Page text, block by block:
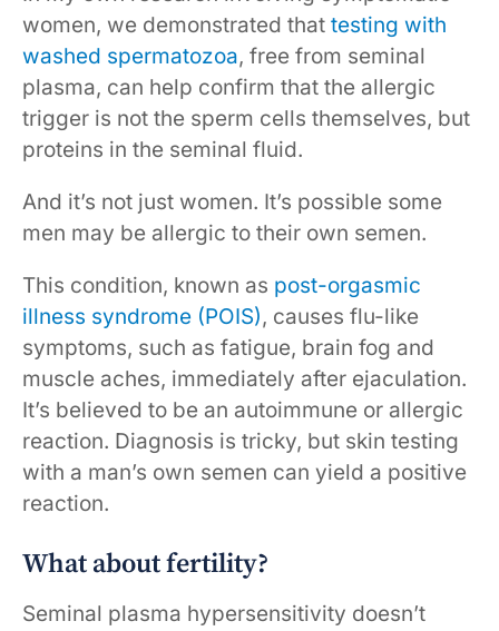
women, we demonstrated that testing with
washed spermatozoa, free from seminal
plasma, can help confirm that the allergic
trigger is not the sperm cells themselves, but
proteins in the seminal fluid.
And it’s not just women. It’s possible some
men may be allergic to their own semen.
This condition, known as post-orgasmic
illness syndrome (POIS), causes flu-like
symptoms, such as fatigue, brain fog and
muscle aches, immediately after ejaculation.
It’s believed to be an autoimmune or allergic
reaction. Diagnosis is tricky, but skin testing
with a man’s own semen can yield a positive
reaction.
What about fertility?
Seminal plasma hypersensitivity doesn’t